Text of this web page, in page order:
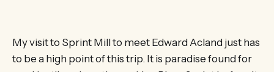
My visit to Sprint Mill to meet Edward Acland just has
to be a high point of this trip. It is paradise found for